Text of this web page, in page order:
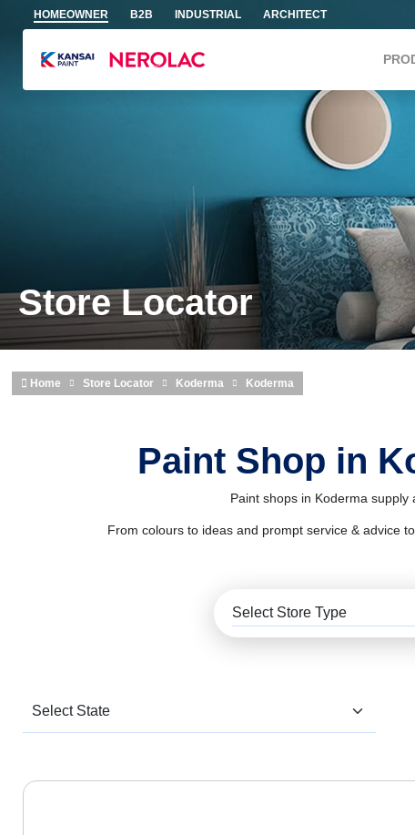
Skip to main content
HOMEOWNER B2B INDUSTRIAL ARCHITECT
Store Locator
Home Store Locator Koderma Koderma
Paint Shop in
Paint shops in Koderma
From colours to ideas and prompt service & advice